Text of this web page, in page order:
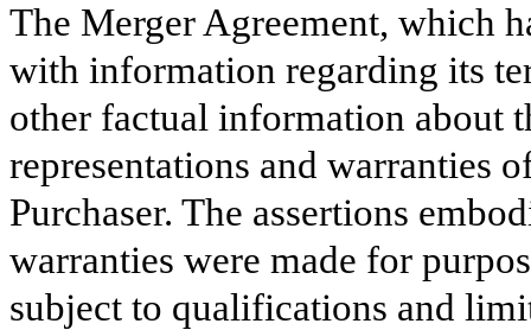
The Merger Agreement, which
with information regarding its
other factual information about
representations and warranties
Purchaser. The assertions
warranties were made for
subject to qualifications and